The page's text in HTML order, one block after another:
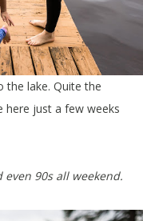
here just a few weeks
90s all weekend.